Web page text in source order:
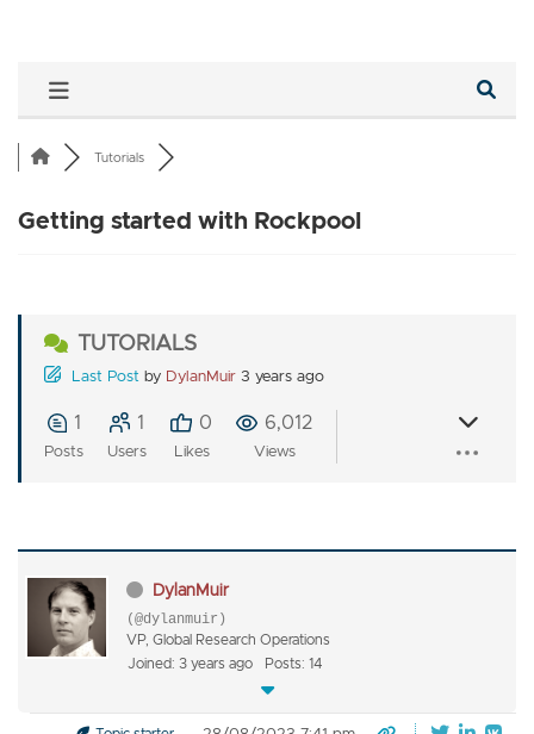
Tutorials
Getting started with Rockpool
TUTORIALS
Last Post by DylanMuir 3 years ago
1
Posts
1
Users
0
Likes
6,012
Views
DylanMuir
(@dylanmuir)
VP, Global Research Operations
Joined: 3 years ago
Posts: 14